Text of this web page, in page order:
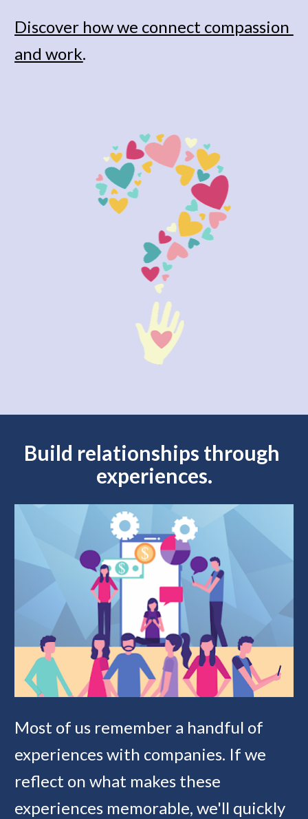
Discover how we connect compassion
and work.
Build relationships through
experiences.
Most of us remember a handful of
experiences with companies. If we
reflect on what makes these
experiences memorable, we'll quickly